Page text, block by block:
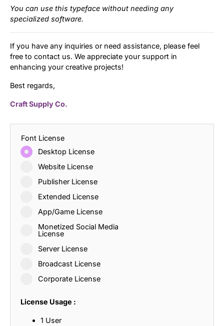
You can use this typeface without needing any
specialized software.
If you have any inquiries or need assistance, please feel
free to contact us. We appreciate your support in
enhancing your creative projects!
Best regards,
Craft Supply Co.
Font License
Desktop License
Website License
Publisher License
Extended License
App/Game License
Monetized Social Media
License
Server License
Broadcast License
Corporate License
License Usage :
1 User